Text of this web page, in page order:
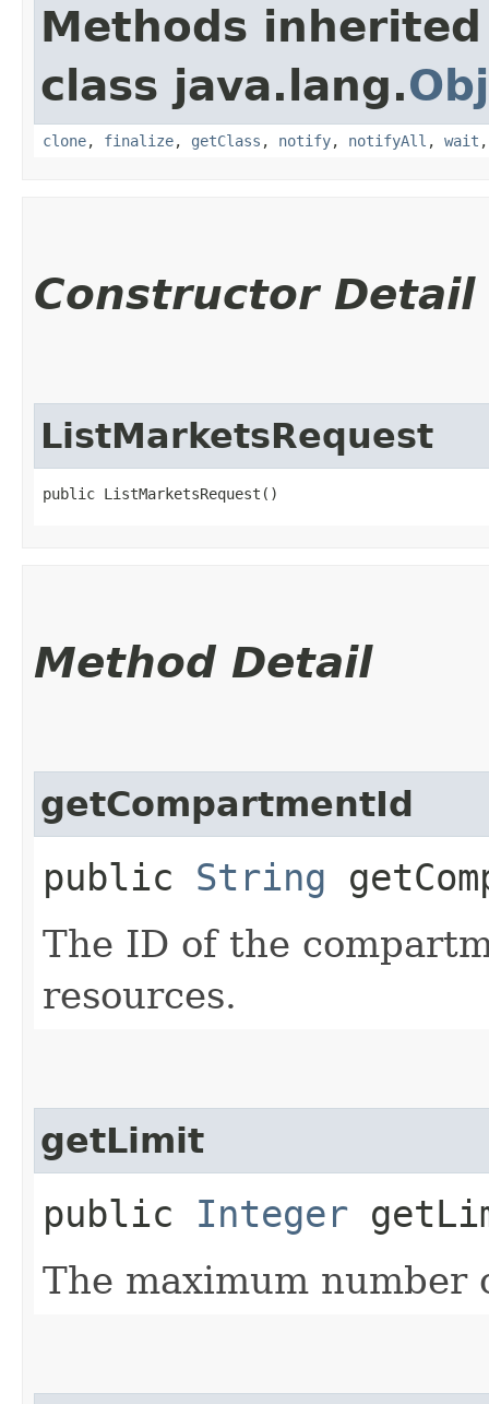
Methods
class java.lang.
clone, finalize, getClass , notify, notifyAll , wait
Constructor Detail
ListMarketsRequest
public ListMarketsRequest()
Method Detail
getCompartmentId
public String
The ID of the
resources.
getLimit
public Integer
The maximum